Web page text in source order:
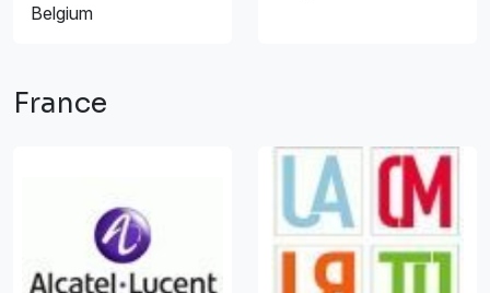
Belgium
France